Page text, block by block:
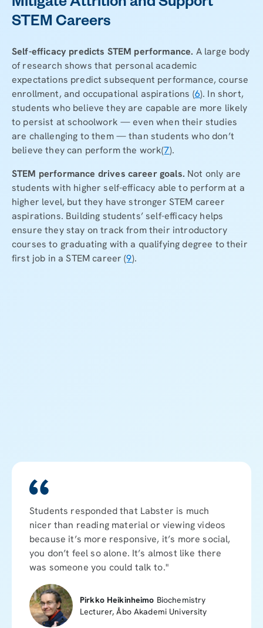
Mitigate Attrition and Support
STEM Careers
Self-efficacy predicts STEM performance. A large body
of research shows that personal academic
expectations predict subsequent performance, course
enrollment, and occupational aspirations (6). In short,
students who believe they are capable are more likely
to persist at schoolwork — even when their studies
are challenging to them — than students who don’t
believe they can perform the work(7).
STEM performance drives career goals. Not only are
students with higher self-efficacy able to perform at a
higher level, but they have stronger STEM career
aspirations. Building students’ self-efficacy helps
ensure they stay on track from their introductory
courses to graduating with a qualifying degree to their
first job in a STEM career (9).
Students responded that Labster is much
nicer than reading material or viewing videos
because it’s more responsive, it’s more social,
you don’t feel so alone. It’s almost like there
was someone you could talk to."
Pirkko Heikinheimo Biochemistry
Lecturer, Åbo Akademi University